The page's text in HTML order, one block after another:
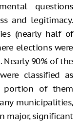
questions
and legitimacy.
(nearly half of
elections were
90% of the
classified as
portion of them
municipalities,
major, significant